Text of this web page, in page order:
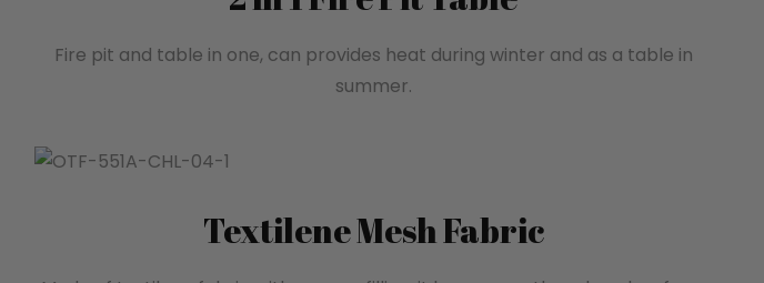
Fire pit and table in one, can provides heat during winter and as a table in
summer.
Textilene Mesh Fabric